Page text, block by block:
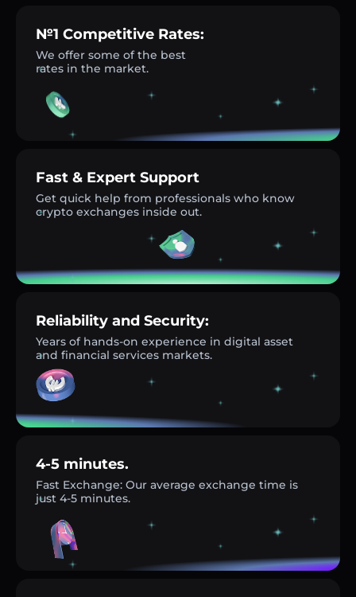
№1 Competitive Rates:
We offer some of the best
rates in the market.
Fast & Expert Support
Get quick help from professionals who know
crypto exchanges inside out.
Reliability and Security:
Years of hands-on experience in digital asset
and financial services markets.
4-5 minutes.
Fast Exchange: Our average exchange time is
just 4-5 minutes.